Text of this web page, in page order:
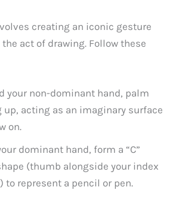
creating an iconic gesture
act of drawing. Follow these
your non-dominant hand, palm
up, acting as an imaginary surface
on.
dominant hand, form a “C”
(thumb alongside your index
to represent a pencil or pen.